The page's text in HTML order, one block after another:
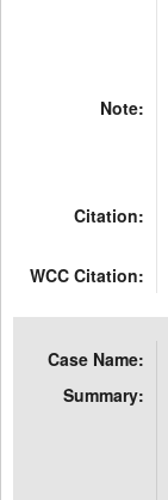
Note:
Citation:
WCC Citation:
Case Name:
Summary: